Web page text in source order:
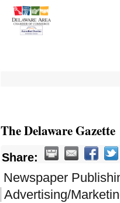
The Delaware Gazette
Share:
Newspaper
Advertising/